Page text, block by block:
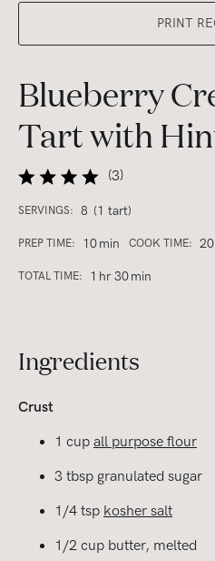
Blueberry
Tart with
(3)
SERVINGS: 8 (1 tart)
PREP TIME: 10min COOK TIME: 20
TOTAL TIME: 1 hr 30min
PRINT
Ingredients
Crust
1 cup all purpose flour
3 tbsp granulated sugar
1/4 tsp kosher salt
1/2 cup butter, melted